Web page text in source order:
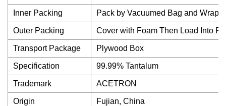
Inner Packing Pack by Vacuumed Bag and Wrap
Outer Packing Cover with Foam Then Load Into
Transport Package Plywood Box
Specification 99.99% Tantalum
Trademark ACETRON
Origin Fujian, China